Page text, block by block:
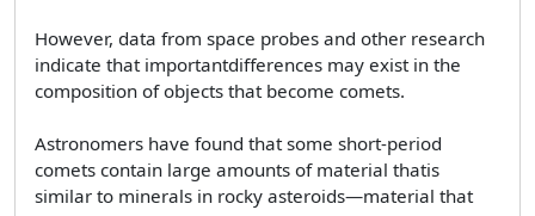
However, data from space probes and other research
indicate that importantdifferences may exist in the
composition of objects that become comets.
Astronomers have found that some short-period
comets contain large amounts of material thatis
similar to minerals in rocky asteroids—material that